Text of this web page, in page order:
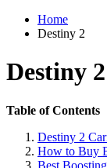
Home
Destiny 2
Destiny
Table of Contents
Destiny 2
How to Buy
Best